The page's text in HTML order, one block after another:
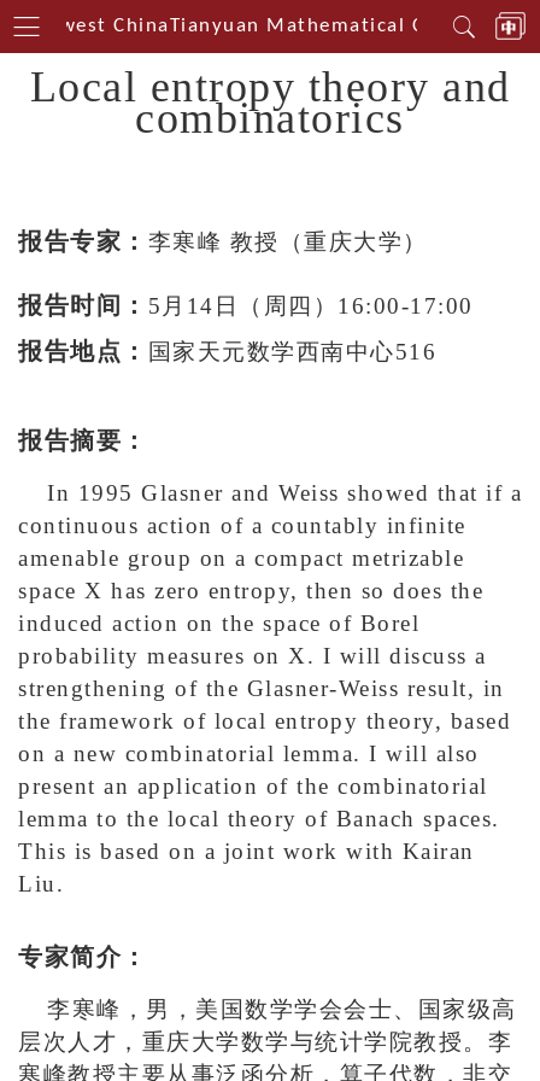
ChinaTianyuan Mathematical Centerin
Local entropy theory and
combinatorics
报告专家： 李寒峰 教授 （重庆大学）
报告时间： 5月14日（周四）16:00-17:00
报告地点： 国家天元数学西南中心516
报告摘要：
In 1995 Glasner and Weiss showed that if a
continuous action of a countably infinite
amenable group on a compact metrizable
space X has zero entropy, then so does the
induced action on the space of Borel
probability measures on X. I will discuss a
strengthening of the Glasner-Weiss result, in
the framework of local entropy theory, based
on a new combinatorial lemma. I will also
present an application of the combinatorial
lemma to the local theory of Banach spaces.
This is based on a joint work with Kairan
Liu.
专家简介：
李寒峰，男，美国数学学会会士、国家级高
层次人才，重庆大学数学与统计学院教授。李
寒峰教授主要从事泛函分析，算子代数，非交